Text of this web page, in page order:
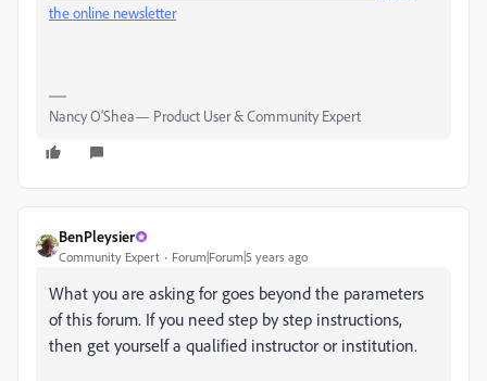
the online newsletter
Nancy O'Shea— Product User & Community Expert
BenPleysier
Community Expert Forum|Forum|5 years ago
What you are asking for goes beyond the parameters
of this forum. If you need step by step instructions,
then get yourself a qualified instructor or institution.